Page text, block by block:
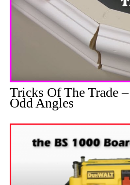
Tricks Of The Trade
Odd Angles